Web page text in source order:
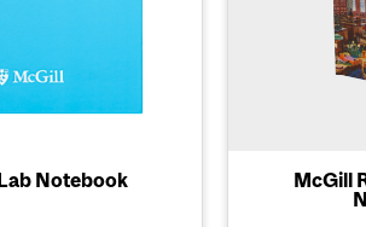
Notebook
McGill